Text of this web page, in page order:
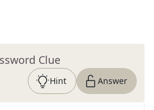
Clue
Hint Answer